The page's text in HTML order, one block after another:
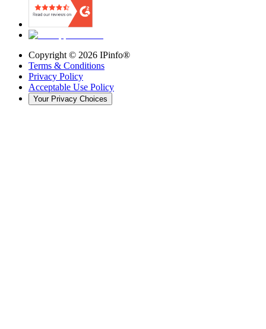
Copyright © 2026 IPinfo®
Terms & Conditions
Privacy Policy
Acceptable Use Policy
Your Privacy Choices